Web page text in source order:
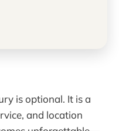
is optional. It is a
and location